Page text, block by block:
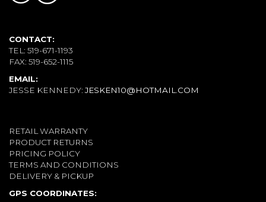
CONTACT:
TEL: 519-671-1193
FAX: 519-652-1115
EMAIL:
JESSE KENNEDY:JESKEN10@HOTMAIL.COM
RETAIL WARRANTY
PRODUCT RETURNS
PRICING POLICY
TERMS AND CONDITIONS
DELIVERY & PICKUP
GPS COORDINATES: